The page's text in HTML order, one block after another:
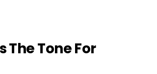
The Tone For